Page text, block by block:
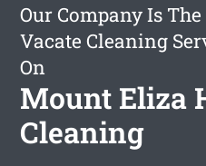
Our Company Is
Vacate Cleaning
On
Mount Eliza
Cleaning